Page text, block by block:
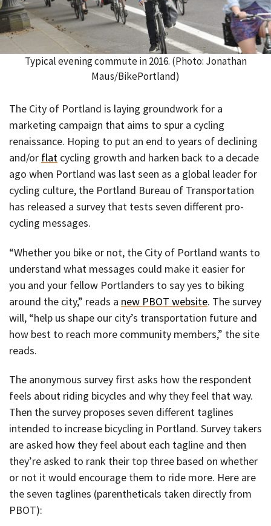
Typical evening commute in 2016. (Photo: Jonathan
Maus/BikePortland)
The City of Portland is laying groundwork for a
marketing campaign that aims to spur a cycling
renaissance. Hoping to put an end to years of declining
and/or flat cycling growth and harken back to a decade
ago when Portland was last seen as a global leader for
cycling culture, the Portland Bureau of Transportation
has released a survey that tests seven different pro-
cycling messages.
“Whether you bike or not, the City of Portland wants to
understand what messages could make it easier for
you and your fellow Portlanders to say yes to biking
around the city,” reads a new PBOT website. The survey
will, “help us shape our city’s transportation future and
how best to reach more community members,” the site
reads.
The anonymous survey first asks how the respondent
feels about riding bicycles and why they feel that way.
Then the survey proposes seven different taglines
intended to increase bicycling in Portland. Survey takers
are asked how they feel about each tagline and then
they’re asked to rank their top three based on whether
or not it would encourage them to ride more. Here are
the seven taglines (parentheticals taken directly from
PBOT):